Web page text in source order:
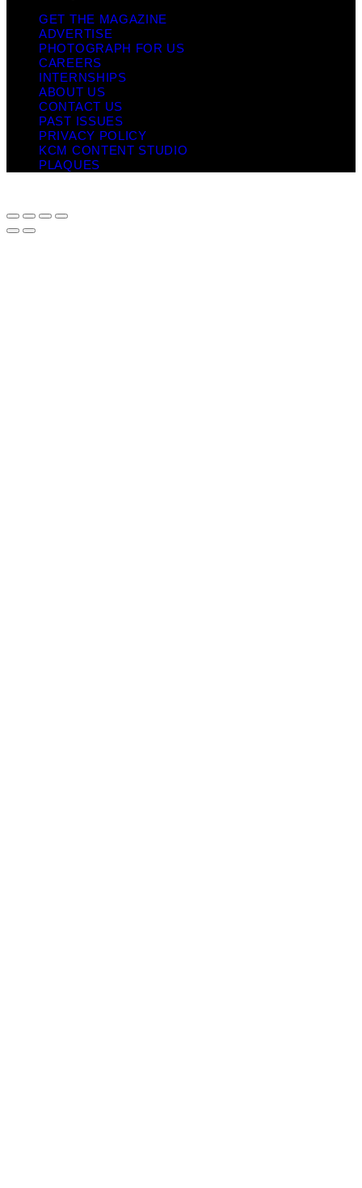
GET THE MAGAZINE
ADVERTISE
PHOTOGRAPH FOR US
CAREERS
INTERNSHIPS
ABOUT US
CONTACT US
PAST ISSUES
PRIVACY POLICY
KCM CONTENT STUDIO
PLAQUES